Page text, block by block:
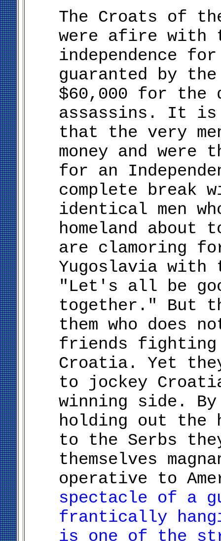
The Croats of
were afire with
independence
guaranted by
$60,000 for the
assassins. It
that the very
money and were
for an
complete break
identical men
homeland about
are clamoring
Yugoslavia with
"Let's all be
together." But
them who does
friends
Croatia. Yet
to jockey
winning side.
holding out the
to the Serbs
themselves
operative to
spectacle of a
frantically
is one of the